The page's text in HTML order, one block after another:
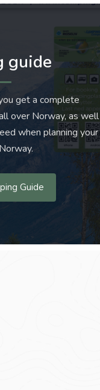
guide
get a complete
over Norway, as well
when planning your
Guide